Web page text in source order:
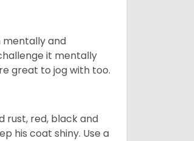
mentally and
it mentally
great to jog with too.
rust, red, black and
his coat shiny. Use a